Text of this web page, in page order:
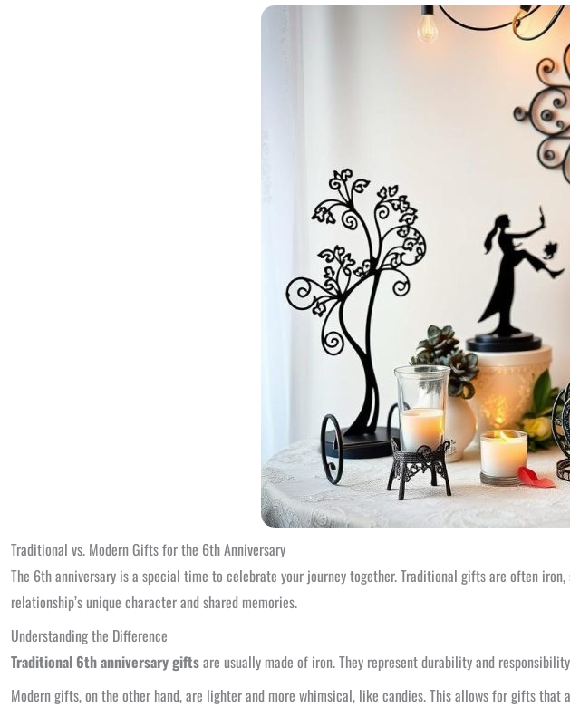
Traditional vs. Modern Gifts for the 6th Anniversary
The 6th anniversary is a special time to celebrate your journey together. Traditional gifts are often
relationship’s unique character and shared memories.
Understanding the Difference
Traditional 6th anniversary giftsare usually made of iron. They represent durability and
Modern gifts, on the other hand, are lighter and more whimsical, like candies. This allows for gifts that